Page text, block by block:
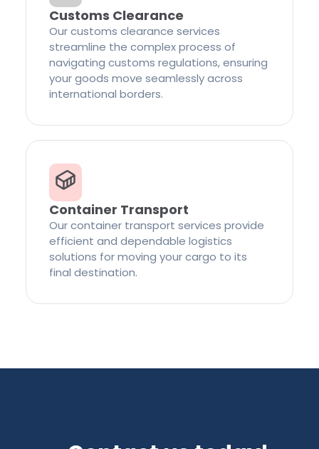
Customs Clearance
Our customs clearance services
streamline the complex process of
navigating customs regulations, ensuring
your goods move seamlessly across
international borders.
Container Transport
Our container transport services provide
efficient and dependable logistics
solutions for moving your cargo to its
final destination.